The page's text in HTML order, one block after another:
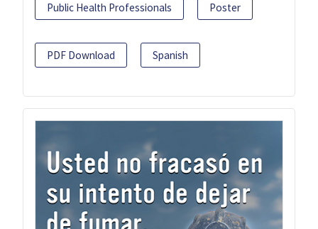
Public Health Professionals Poster
PDF Download Spanish